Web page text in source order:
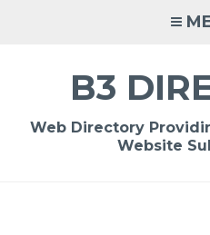
B3
Web Directory
Website